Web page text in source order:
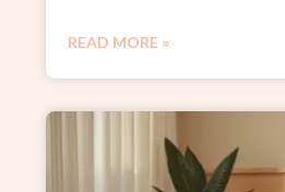
READ MORE »